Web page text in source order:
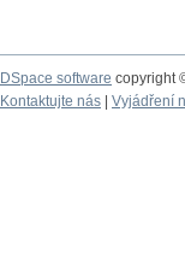
DSpace software copyright
Kontaktujte nás
Vyjádření